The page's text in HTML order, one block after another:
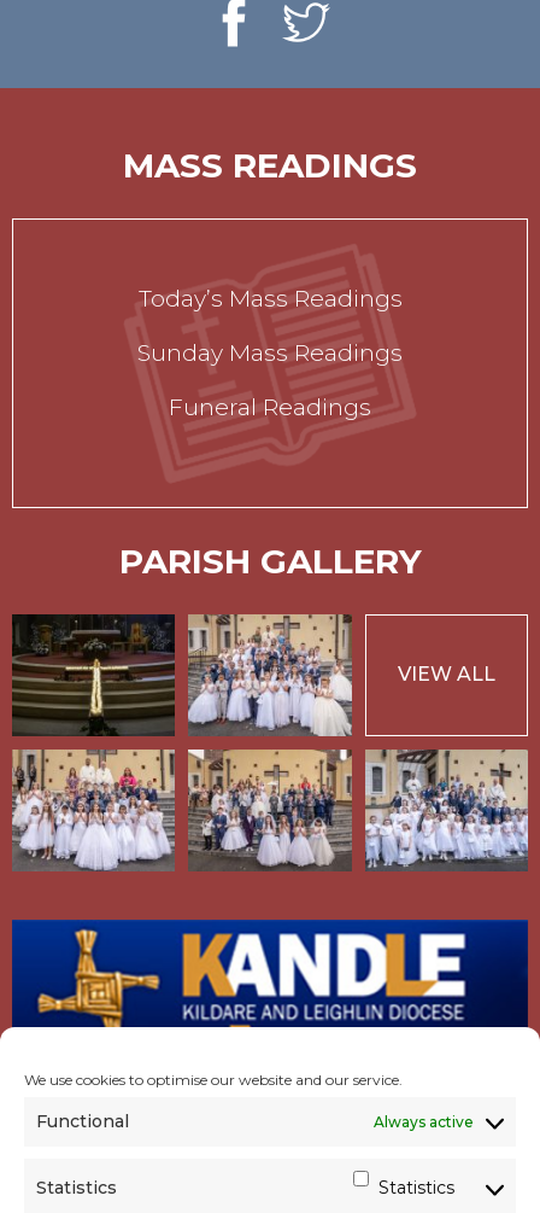
We use cookies to optimise our website and our service.
Functional Always active
Statistics Statistics
MASS READINGS
Today’s Mass Readings
Sunday Mass Readings
Funeral Readings
PARISH GALLERY
VIEW ALL